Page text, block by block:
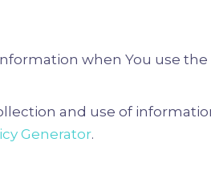
when You use the
and use of
Generator.